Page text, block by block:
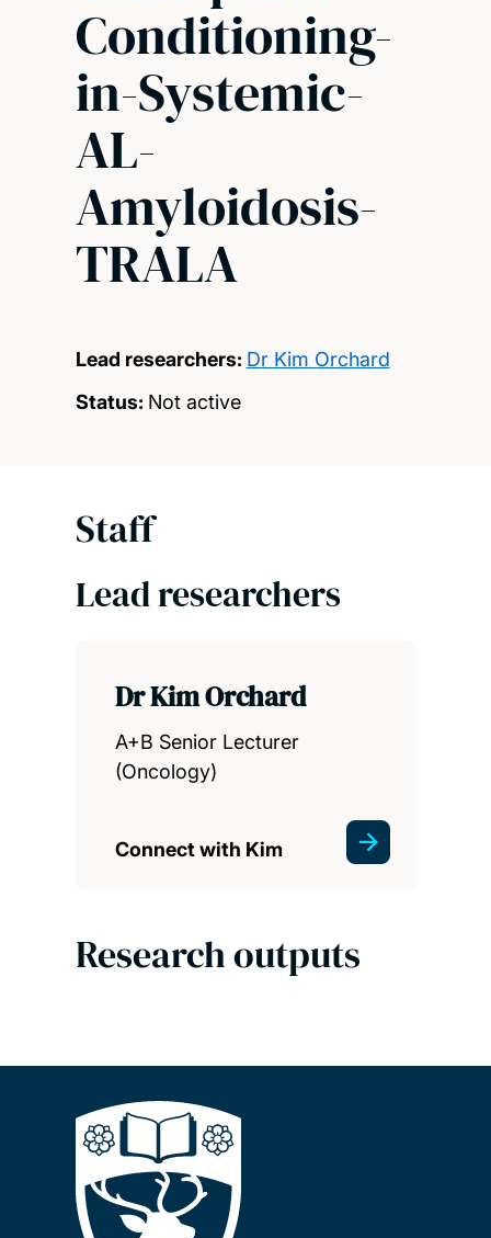
Conditioning-
in-Systemic-
AL-
Amyloidosis-
TRALA
Lead researchers: Dr Kim Orchard
Status: Not active
Staff
Lead researchers
Dr Kim Orchard
A+B Senior Lecturer
(Oncology)
Connect with Kim
Research outputs